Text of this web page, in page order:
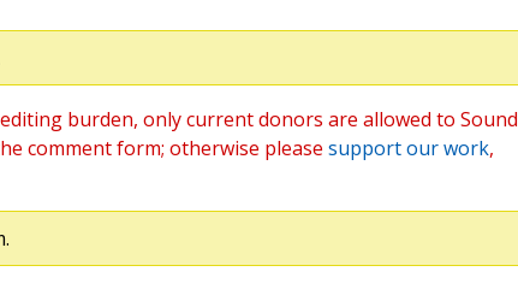
burden, only current donors are allowed to Sound
comment form; otherwise please support our work,